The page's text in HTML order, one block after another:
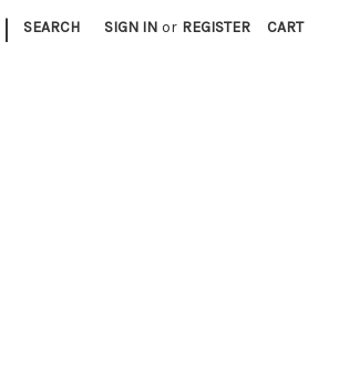
| SEARCH SIGN IN or REGISTER CART